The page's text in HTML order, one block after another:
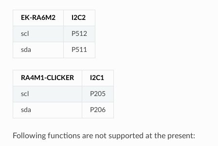
EK-RA6M2 I2C2
scl P512
sda P511
RA4M1-CLICKER I2C1
scl P205
sda P206
Following functions are not supported at the present: